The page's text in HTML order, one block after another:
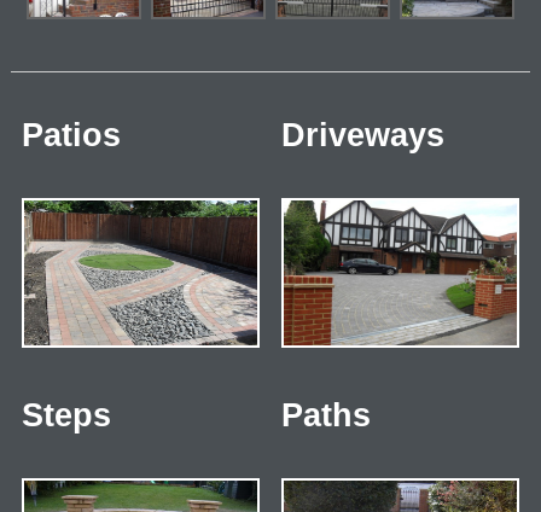
Patios Driveways
Steps Paths